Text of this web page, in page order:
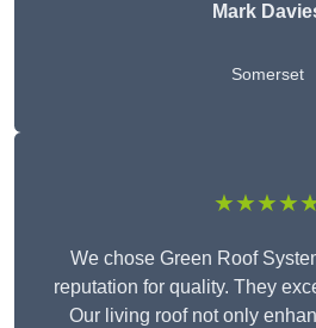
Mark
Somerset
We chose Green Roof
reputation for quality. They
Our living roof not only